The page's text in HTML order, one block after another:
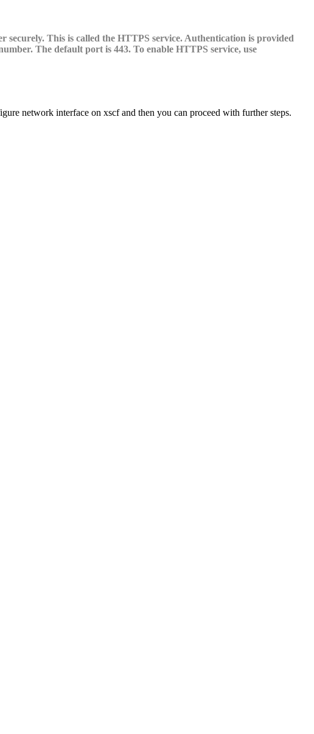
This is called the HTTPS service. Authentication is provided
The default port is 443. To enable HTTPS service, use
network interface on xscf and then you can proceed with further steps.